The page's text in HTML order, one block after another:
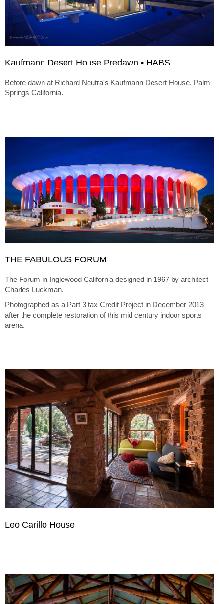
Kaufmann Desert House Predawn • HABS
Before dawn at Richard Neutra's Kaufmann Desert House, Palm
Springs California.
THE FABULOUS FORUM
The Forum in Inglewood California designed in 1967 by architect
Charles Luckman.
Photographed as a Part 3 tax Credit Project in December 2013
after the complete restoration of this mid century indoor sports
arena.
Leo Carillo House